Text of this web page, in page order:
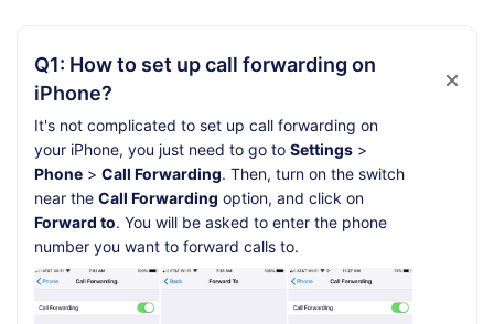
Q1: How to set up call forwarding on
iPhone?
It's not complicated to set up call forwarding on
your iPhone, you just need to go to Settings >
Phone > Call Forwarding. Then, turn on the switch
near the Call Forwarding option, and click on
Forward to. You will be asked to enter the phone
number you want to forward calls to.